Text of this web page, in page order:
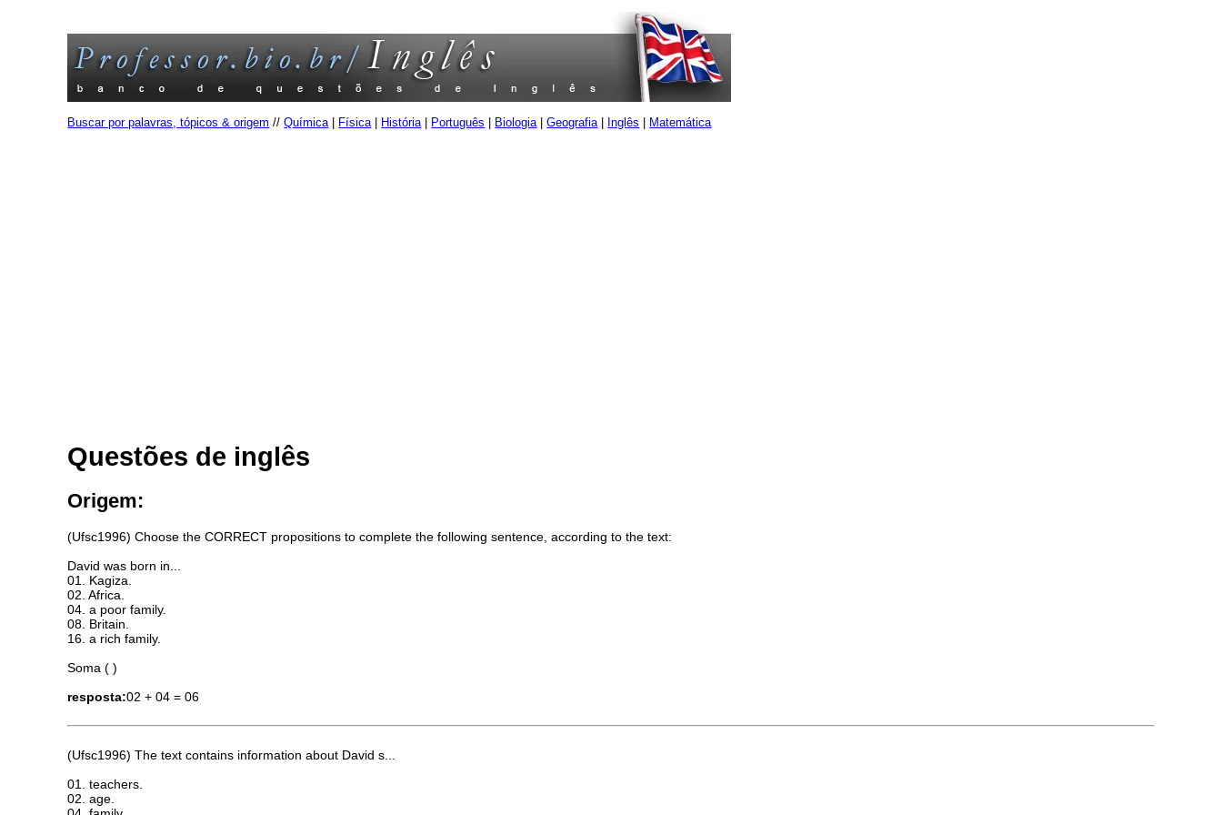
Buscar por palavras, tópicos & origem //Química| Física| História| Português Biologia|Geografia| Inglês Matemática
Questões de inglês
Origem:
(Ufsc1996) Choose the CORRECT propositions to complete the following sentence, according to the text:
David was born in...
01. Kagiza.
02. Africa.
04. a poor family.
08. Britain.
16. a rich family.
Soma ( )
resposta:02 + 04 = 06
(Ufsc1996) The text contains information about David s...
01. teachers.
02. age.